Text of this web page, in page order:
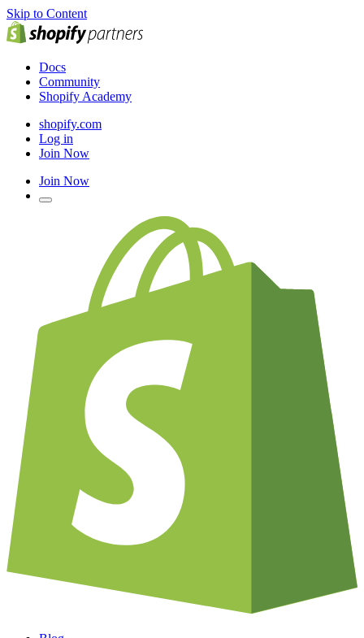
Skip to Content
Docs
Community
Shopify Academy
shopify.com
Log in
Join Now
Join Now